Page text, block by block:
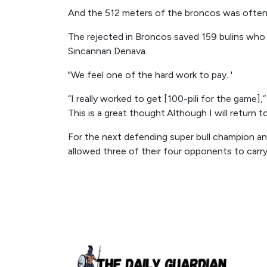
And the 512 meters of the broncos was
The rejected in Broncos saved 159 bulins
Sincannan Denava.
"We feel one of the hard work to pay. '
“I really worked to get [100-pili for the
This is a great thought.Although I will return
For the next defending super bull champion
allowed three of their four opponents to